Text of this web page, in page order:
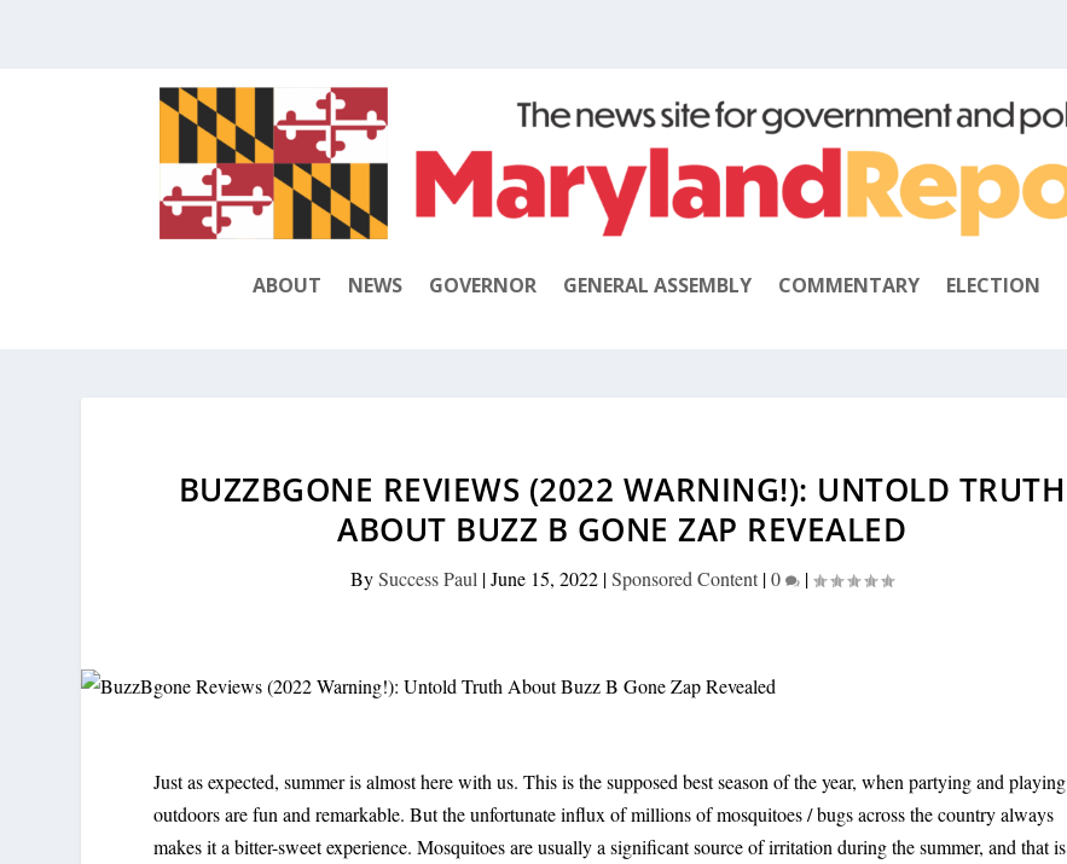
ABOUT NEWS GOVERNOR GENERAL ASSEMBLY COMMENTARY ELECTION
BUZZBGONE REVIEWS (2022 WARNING!): UNTOLD TRUTH
ABOUT BUZZ B GONE ZAP REVEALED
BySuccess Paul |June 15, 2022 |Sponsored Content |0 |
Just as expected, summer is almost here with us. This is the supposed best season of the year, when partying and playing
outdoors are fun and remarkable. But the unfortunate influx of millions of mosquitoes / bugs across the country always
makes it a bitter-sweet experience. Mosquitoes are usually a significant source of irritation during the summer, and that is